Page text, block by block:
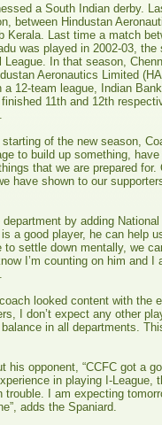
a South Indian derby.
between Hindustan
Kerala. Last time a match
was played in 2002-03, the
In that season,
Aeronautics Limited
12-team league, Indian
11th and 12th
of the new season,
to build up something,
that we are prepared for.
have shown to our
by adding National
a good player, he can help
settle down mentally, we
I’m counting on him and I
looked content with the
I don’t expect any other
in all departments.
his opponent, “CCFC got a
in playing I-League,
I am expecting
adds the Spaniard.